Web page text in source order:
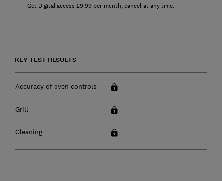
Get Digital access £9.99 per month, cancel at any time.
KEY TEST RESULTS
Accuracy of oven controls
Grill
Cleaning